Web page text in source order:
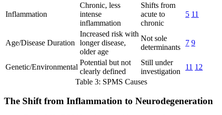
Inflammation
Chronic, less
intense
inflammation
Shifts from
acute to
chronic
5 11
Age/Disease Duration
Increased risk with
longer disease,
older age
Not sole
determinants
7 9
Genetic/Environmental
Potential but not
clearly defined
Still under
investigation
11 12
Table 3: SPMS Causes
The Shift from Inflammation to Neurodegeneration